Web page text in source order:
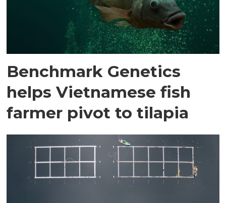
Benchmark Genetics
helps Vietnamese fish
farmer pivot to tilapia